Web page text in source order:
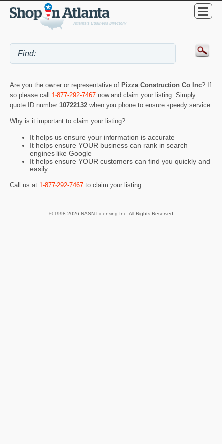
Are you the owner or representative of Pizza Construction Co Inc? If
so please call 1-877-292-7467 now and claim your listing. Simply
quote ID number 10722132 when you phone to ensure speedy service.
Why is it important to claim your listing?
It helps us ensure your information is accurate
It helps ensure YOUR business can rank in search
engines like Google
It helps ensure YOUR customers can find you quickly and
easily
Call us at 1-877-292-7467 to claim your listing.
© 1998-2026 NASN Licensing Inc. All Rights Reserved